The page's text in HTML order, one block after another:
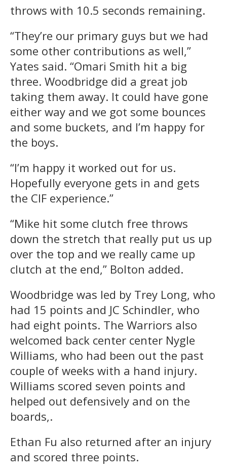
throws with 10.5 seconds remaining.
“They’re our primary guys but we had
some other contributions as well,”
Yates said. “Omari Smith hit a big
three. Woodbridge did a great job
taking them away. It could have gone
either way and we got some bounces
and some buckets, and I’m happy for
the boys.
“I’m happy it worked out for us.
Hopefully everyone gets in and gets
the CIF experience.”
“Mike hit some clutch free throws
down the stretch that really put us up
over the top and we really came up
clutch at the end,” Bolton added.
Woodbridge was led by Trey Long, who
had 15 points and JC Schindler, who
had eight points. The Warriors also
welcomed back center center Nygle
Williams, who had been out the past
couple of weeks with a hand injury.
Williams scored seven points and
helped out defensively and on the
boards,.
Ethan Fu also returned after an injury
and scored three points.